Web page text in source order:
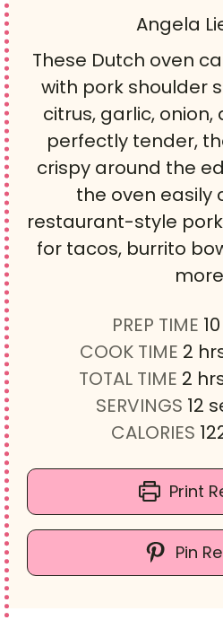
Angela
These Dutch oven
with pork shoulder
citrus, garlic,
perfectly tender,
crispy around the
the oven easily
restaurant-style
for tacos, burrito
PREP TIME 10
i
COOK TIME 2 h
o
u
r
TOTAL TIME 2 h
o
u
s
SERVINGS 12
CALORIES
Print
Pin